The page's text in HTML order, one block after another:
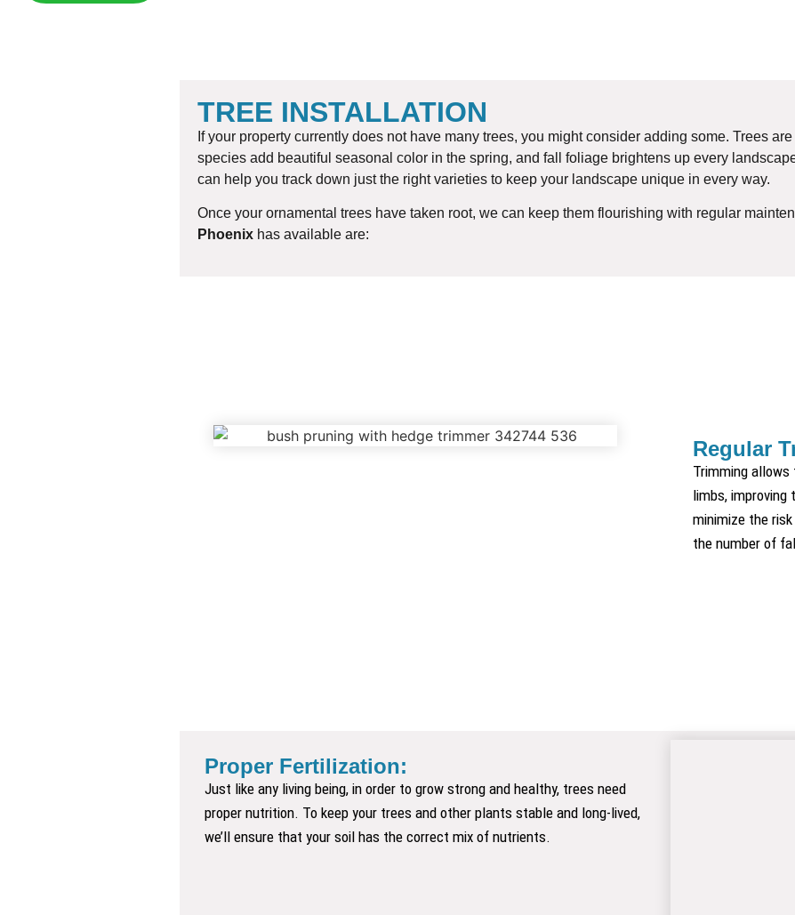
TREE INSTALLATION
If your property currently does not have many trees, you might consider adding some. Trees
species add beautiful seasonal color in the spring, and fall foliage brightens up every
can help you track down just the right varieties to keep your landscape unique in every way.
Once your ornamental trees have taken root, we can keep them flourishing with regular
Phoenix has available are:
Regular
Trimming
limbs, improving
minimize the
the number of
Proper Fertilization: ​
Just like any living being, in order to grow strong and healthy, trees need
proper nutrition. To keep your trees and other plants stable and long-lived,
we’ll ensure that your soil has the correct mix of nutrients.